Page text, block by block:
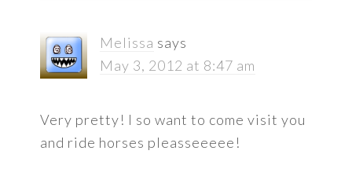
Melissa says
May 3, 2012 at 8:47 am
Very pretty! I so want to come visit you
and ride horses pleasseeeee!